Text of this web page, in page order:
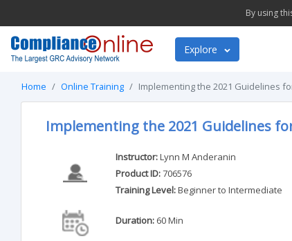
By using
Explore
Home Online Training Implementing the 2021 Guidelines
Implementing the 2021 Guidelines
Instructor:Lynn M Anderanin
Product ID:706576
Training Level:Beginner to Intermediate
Duration:60 Min